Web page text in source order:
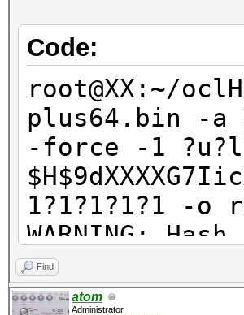
Code:
root@XX:~/
plus64.bin -a
-force -1
1?1?1?1?1 -
WARNING:
Line-length
ERROR: No
Find
atom
Administrator